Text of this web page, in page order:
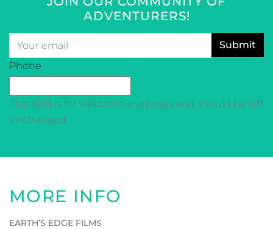
ADVENTURERS!
Email
CAPTCHA
Phone
This field is for validation purposes and should be left
unchanged.
MORE INFO
EARTH’S EDGE FILMS